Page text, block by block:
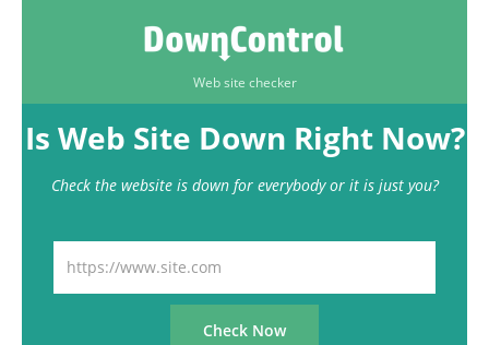
Web site checker
Is Web Site Down Right Now?
Check the website is down for everybody or it is just you?